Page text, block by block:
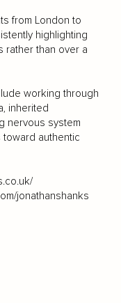
from London to
highlighting
rather than over a
working through
inherited
nervous system
authentic
jonathanshanks